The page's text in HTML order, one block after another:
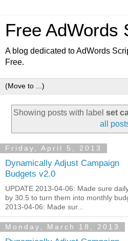
Free AdWords
A blog dedicated to AdWords
Free.
Showing posts with label set
all
Friday, April 5, 2013
Dynamically Adjust Campaign
Budgets v2.0
UPDATE 2013-04-06: Made sure
by 30.5 to turn them into monthly
2013-04-06: Made sur...
Monday, March 18, 2013